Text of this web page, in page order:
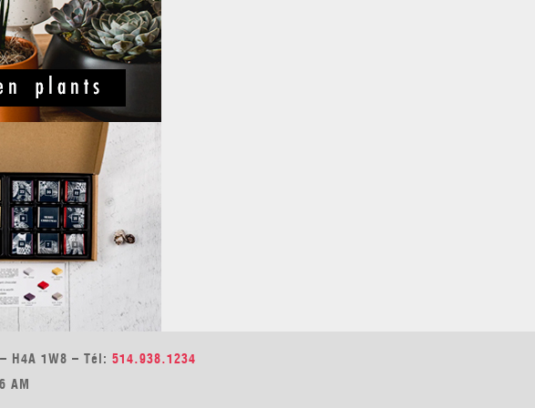
H4A 1W8 – Tél: 514.938.1234
AM